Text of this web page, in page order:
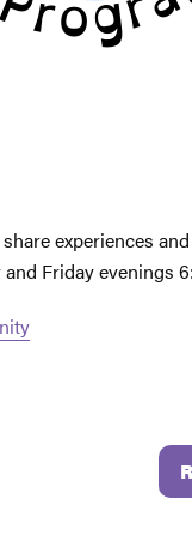
experiences
Friday evenings